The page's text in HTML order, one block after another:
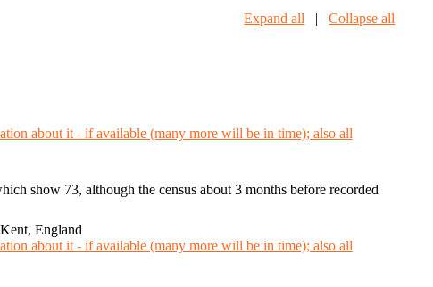
Expand all |Collapse all
show 73, although the census about 3 months before recorded
England